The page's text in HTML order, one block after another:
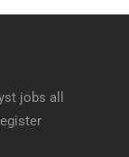
jobs all